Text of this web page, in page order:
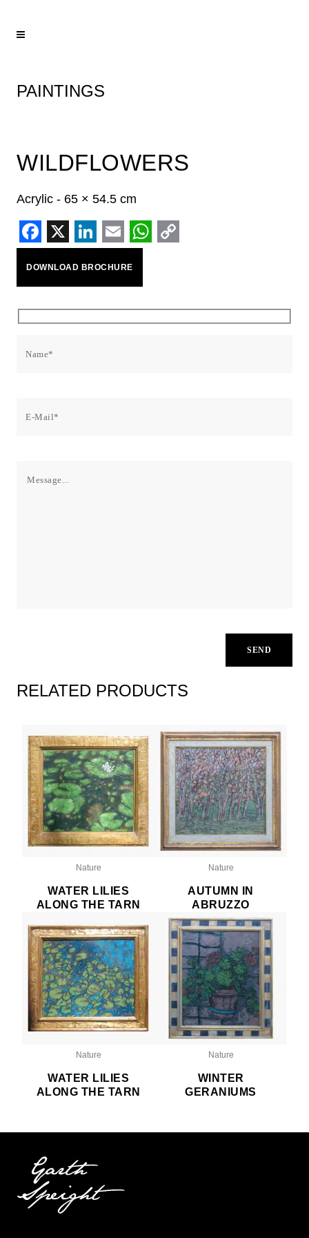
PAINTINGS
WILDFLOWERS
Acrylic - 65 × 54.5 cm
Facebook
X LinkedIn
EmailWhatsApp
DOWNLOAD BROCHURE
RELATED PRODUCTS
Nature
WATER LILIES
ALONG THE TARN
Nature
AUTUMN IN
ABRUZZO
Nature
WATER LILIES
ALONG THE TARN
Nature
WINTER
GERANIUMS